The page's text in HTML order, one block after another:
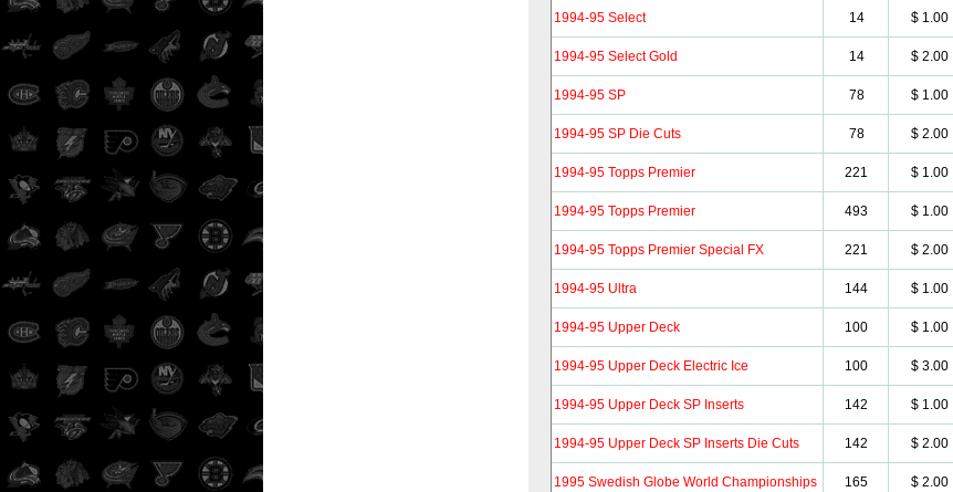
1994-95 Select 14 $ 1.00
1994-95 Select Gold 14 $ 2.00
1994-95 SP 78 $ 1.00
1994-95 SP Die Cuts 78 $ 2.00
1994-95 Topps Premier 221 $ 1.00
1994-95 Topps Premier 493 $ 1.00
1994-95 Topps Premier Special FX 221 $ 2.00
1994-95 Ultra 144 $ 1.00
1994-95 Upper Deck 100 $ 1.00
1994-95 Upper Deck Electric Ice 100 $ 3.00
1994-95 Upper Deck SP Inserts 142 $ 1.00
1994-95 Upper Deck SP Inserts Die Cuts 142 $ 2.00
1995 Swedish Globe World Championships 165 $ 2.00